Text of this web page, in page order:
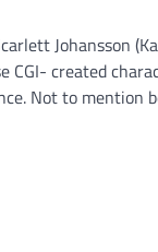
Johansson
CGI- created
Not to